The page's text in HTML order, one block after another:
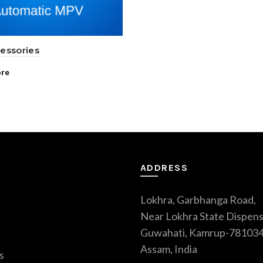
ADDRESS
Lokhra, Garbhanga Road,
Near Lokhra State
Guwahati, Kamrup-
Assam, India